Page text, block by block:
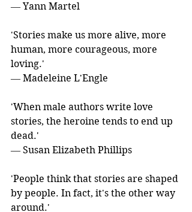
― Yann Martel
'Stories make us more alive, more
human, more courageous, more
loving.'
― Madeleine L'Engle
'When male authors write love
stories, the heroine tends to end up
dead.'
― Susan Elizabeth Phillips
'People think that stories are shaped
by people. In fact, it's the other way
around.'